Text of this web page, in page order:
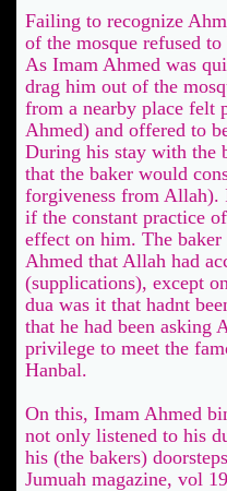
Failing to recognize
of the mosque refused
As Imam Ahmed was
drag him out of the
from a nearby place felt
Ahmed) and offered to
During his stay with the
that the baker would
forgiveness from Allah).
if the constant practice
effect on him. The
Ahmed that Allah had
(supplications), except
dua was it that hadnt
that he had been asking
privilege to meet the
Hanbal.
On this, Imam Ahmed
not only listened to his
his (the bakers)
Jumuah magazine, vol